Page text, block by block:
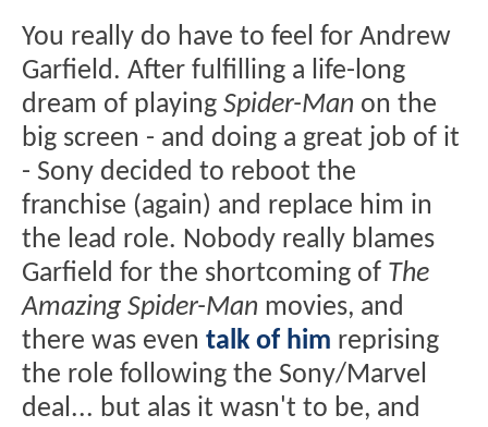
You really do have to feel for Andrew
Garfield. After fulfilling a life-long
dream of playing Spider-Man on the
big screen - and doing a great job of it
- Sony decided to reboot the
franchise (again) and replace him in
the lead role. Nobody really blames
Garfield for the shortcoming of The
Amazing Spider-Man movies, and
there was even talk of him reprising
the role following the Sony/Marvel
deal... but alas it wasn't to be, and